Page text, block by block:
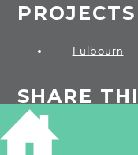
PROJECTS
Fulbourn
SHARE